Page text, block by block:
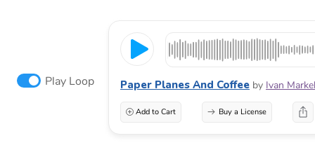
Play Loop Paper Planes And Coffee by Ivan
Add to Cart Buy a License